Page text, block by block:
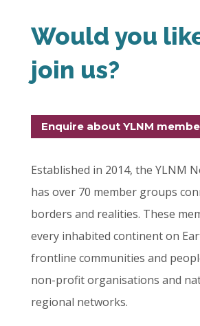
Would you
join us?
Enquire about YLNM
Established in 2014, the YLNM
has over 70 member groups
borders and realities. These
every inhabited continent on
frontline communities and
non-profit organisations and
regional networks.